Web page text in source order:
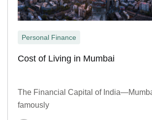
Personal Finance
Cost of Living in Mumbai
The Financial Capital of
famously